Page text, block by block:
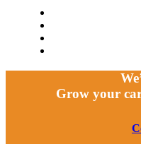
Grow your